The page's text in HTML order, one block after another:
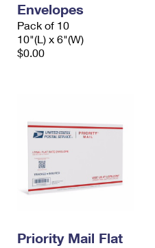
Envelopes
Pack of 10
10"(L) x 6"(W)
$0.00
Priority Mail Flat